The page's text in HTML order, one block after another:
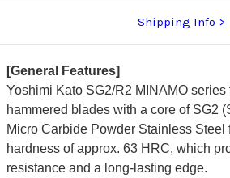
Shipping Info
[General Features]
Yoshimi Kato SG2/R2 MINAMO
hammered blades with a core of SG2
Micro Carbide Powder Stainless Steel
hardness of approx. 63 HRC, which
resistance and a long-lasting edge.